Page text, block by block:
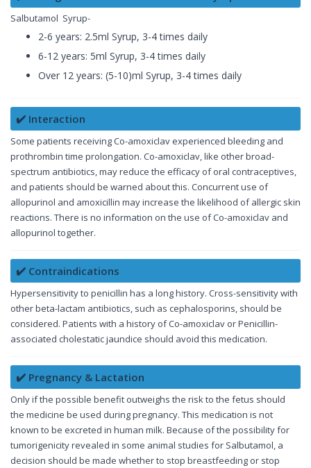
Salbutamol Syrup-
2-6 years: 2.5ml Syrup, 3-4 times daily
6-12 years: 5ml Syrup, 3-4 times daily
Over 12 years: (5-10)ml Syrup, 3-4 times daily
✔️ Interaction
Some patients receiving Co-amoxiclav experienced bleeding and
prothrombin time prolongation. Co-amoxiclav, like other broad-
spectrum antibiotics, may reduce the efficacy of oral contraceptives,
and patients should be warned about this. Concurrent use of
allopurinol and amoxicillin may increase the likelihood of allergic skin
reactions. There is no information on the use of Co-amoxiclav and
allopurinol together.
✔️ Contraindications
Hypersensitivity to penicillin has a long history. Cross-sensitivity with
other beta-lactam antibiotics, such as cephalosporins, should be
considered. Patients with a history of Co-amoxiclav or Penicillin-
associated cholestatic jaundice should avoid this medication.
✔️ Pregnancy & Lactation
Only if the possible benefit outweighs the risk to the fetus should
the medicine be used during pregnancy. This medication is not
known to be excreted in human milk. Because of the possibility for
tumorigenicity revealed in some animal studies for Salbutamol, a
decision should be made whether to stop breastfeeding or stop